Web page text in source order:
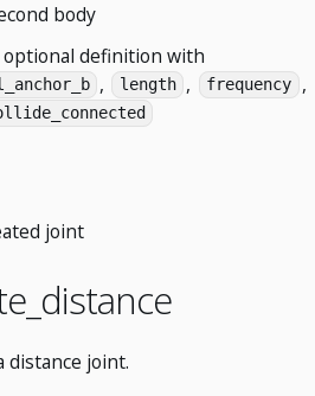
body
optional definition with
, length , frequency ,
joint
distance joint.